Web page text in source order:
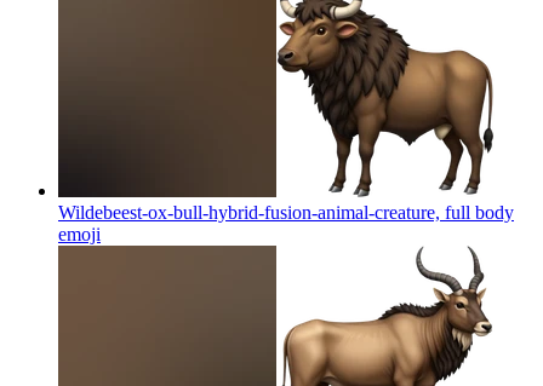
Wildebeest-ox-bull-hybrid-fusion-animal-creature, full body
emoji